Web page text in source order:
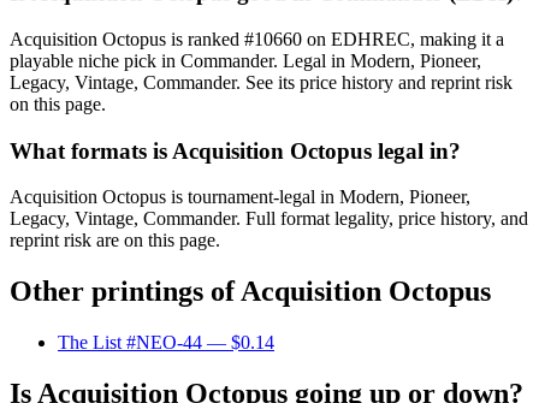
Acquisition Octopus is ranked #10660 on EDHREC, making it a
playable niche pick in Commander. Legal in Modern, Pioneer,
Legacy, Vintage, Commander. See its price history and reprint risk
on this page.
What formats is Acquisition Octopus legal in?
Acquisition Octopus is tournament-legal in Modern, Pioneer,
Legacy, Vintage, Commander. Full format legality, price history, and
reprint risk are on this page.
Other printings ofAcquisition Octopus
The List #NEO-44 — $0.14
Is Acquisition Octopus going up or down?